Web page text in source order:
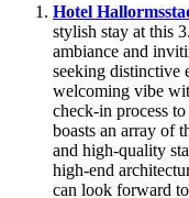
Hotel
stylish stay at this
ambiance and
seeking distinctive
welcoming vibe
check-in process
boasts an array of
and high-quality
high-end
can look forward